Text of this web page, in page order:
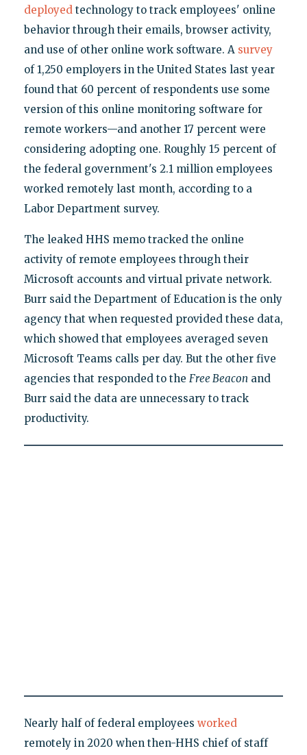
deployedtechnology to track employees' online
behavior through their emails, browser activity,
and use of other online work software. A survey
of 1,250 employers in the United States last year
found that 60 percent of respondents use some
version of this online monitoring software for
remote workers—and another 17 percent were
considering adopting one. Roughly 15 percent of
the federal government's 2.1 million employees
worked remotely last month, according to a
Labor Department survey.
The leaked HHS memo tracked the online
activity of remote employees through their
Microsoft accounts and virtual private network.
Burr said the Department of Education is the only
agency that when requested provided these data,
which showed that employees averaged seven
Microsoft Teams calls per day. But the other five
agencies that responded to the Free Beacon and
Burr said the data are unnecessary to track
productivity.
Nearly half of federal employees worked
remotely in 2020 when then-HHS chief of staff